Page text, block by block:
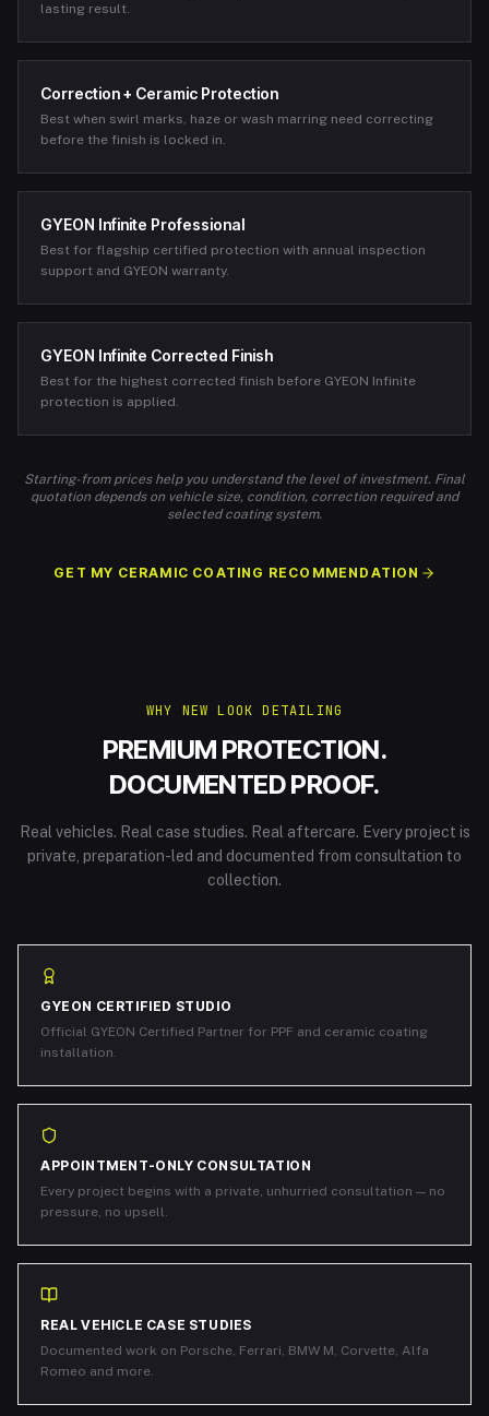
lasting result.
Correction + Ceramic Protection
Best when swirl marks, haze or wash marring need correcting
before the finish is locked in.
GYEON Infinite Professional
Best for flagship certified protection with annual inspection
support and GYEON warranty.
GYEON Infinite Corrected Finish
Best for the highest corrected finish before GYEON Infinite
protection is applied.
Starting-from prices help you understand the level of investment. Final
quotation depends on vehicle size, condition, correction required and
selected coating system.
GET MY CERAMIC COATING RECOMMENDATION
WHY NEW LOOK DETAILING
PREMIUM PROTECTION.
DOCUMENTED PROOF.
Real vehicles. Real case studies. Real aftercare. Every project is
private, preparation-led and documented from consultation to
collection.
GYEON CERTIFIED STUDIO
Official GYEON Certified Partner for PPF and ceramic coating
installation.
APPOINTMENT-ONLY CONSULTATION
Every project begins with a private, unhurried consultation — no
pressure, no upsell.
REAL VEHICLE CASE STUDIES
Documented work on Porsche, Ferrari, BMW M, Corvette, Alfa
Romeo and more.